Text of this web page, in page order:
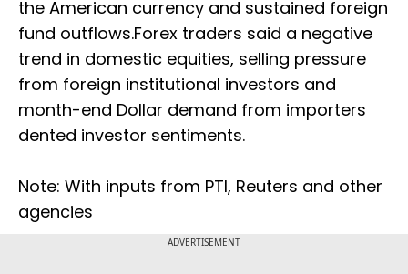
the American currency and sustained foreign
fund outflows.Forex traders said a negative
trend in domestic equities, selling pressure
from foreign institutional investors and
month-end Dollar demand from importers
dented investor sentiments.
Note: With inputs from PTI, Reuters and other
agencies
ADVERTISEMENT